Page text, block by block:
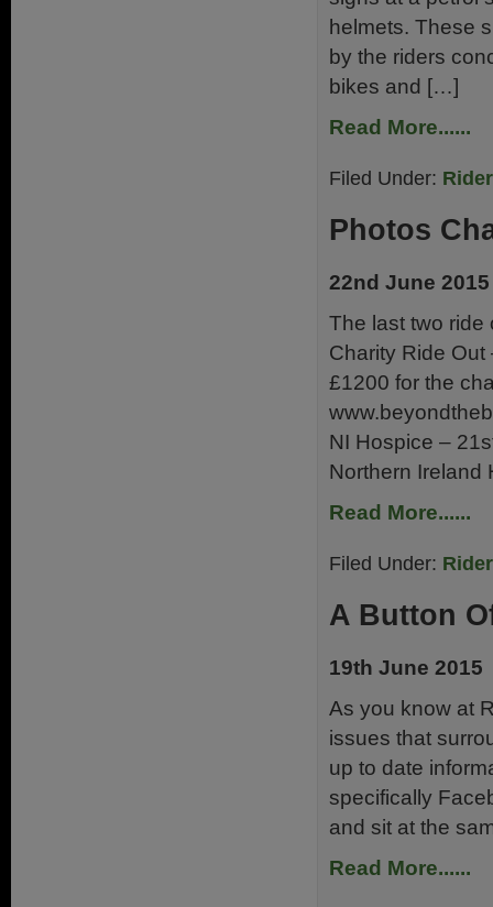
helmets. These
by the riders
bikes and […]
Read More......
Filed Under:
Photos
22nd June 2015
The last two ride
Charity Ride
£1200 for the
NI Hospice –
Northern
Read More......
Filed Under:
A Button
19th June 2015
As you know at
issues that
up to date
specifically
and sit at the
Read More......